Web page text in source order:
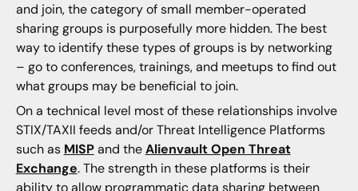
and join, the category of small member-operated
sharing groups is purposefully more hidden. The best
way to identify these types of groups is by networking
– go to conferences, trainings, and meetups to find out
what groups may be beneficial to join.
On a technical level most of these relationships involve
STIX/TAXII feeds and/or Threat Intelligence Platforms
such as MISPand theAlienvault Open Threat
Exchange. The strength in these platforms is their
ability to allow programmatic data sharing between